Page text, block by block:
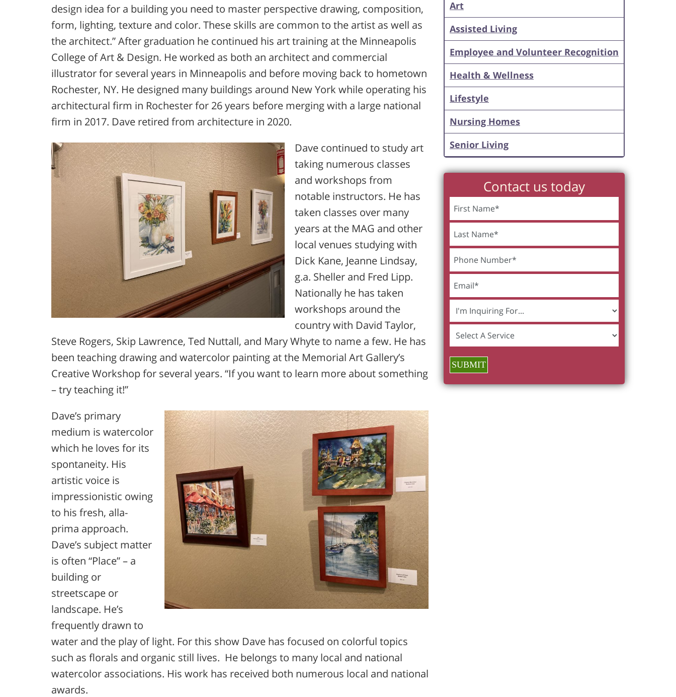
design idea for a building you need to master perspective drawing, composition,
form, lighting, texture and color. These skills are common to the artist as well as
the architect.” After graduation he continued his art training at the Minneapolis
College of Art & Design. He worked as both an architect and commercial
illustrator for several years in Minneapolis and before moving back to hometown
Rochester, NY. He designed many buildings around New York while operating his
architectural firm in Rochester for 26 years before merging with a large national
firm in 2017. Dave retired from architecture in 2020.
Dave continued to study art
taking numerous classes
and workshops from
notable instructors. He has
taken classes over many
years at the MAG and other
local venues studying with
Dick Kane, Jeanne Lindsay,
g.a. Sheller and Fred Lipp.
Nationally he has taken
workshops around the
country with David Taylor,
Steve Rogers, Skip Lawrence, Ted Nuttall, and Mary Whyte to name a few. He has
been teaching drawing and watercolor painting at the Memorial Art Gallery’s
Creative Workshop for several years. “If you want to learn more about something
– try teaching it!”
Dave’s primary
medium is watercolor
which he loves for its
spontaneity. His
artistic voice is
impressionistic owing
to his fresh, alla-
prima approach.
Dave’s subject matter
is often “Place” – a
building or
streetscape or
landscape. He’s
frequently drawn to
water and the play of light. For this show Dave has focused on colorful topics
such as florals and organic still lives. He belongs to many local and national
watercolor associations. His work has received both numerous local and national
awards.
Art
Assisted Living
Employee and Volunteer Recognition
Health & Wellness
Lifestyle
Nursing Homes
Senior Living
Contact us today
SUBMIT